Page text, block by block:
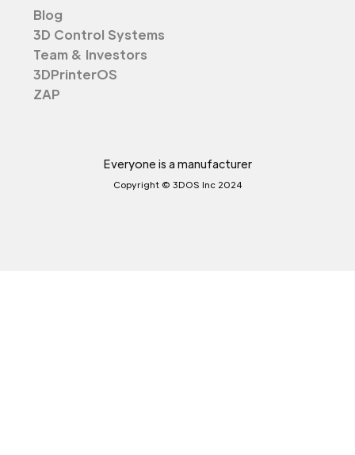
Blog
3D Control Systems
Team & Investors
3DPrinterOS
ZAP
Everyone is a manufacturer
Copyright © 3DOS Inc 2024